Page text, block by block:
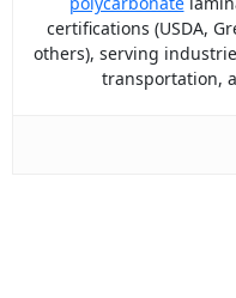
certifications (USDA,
others), serving
transportation,